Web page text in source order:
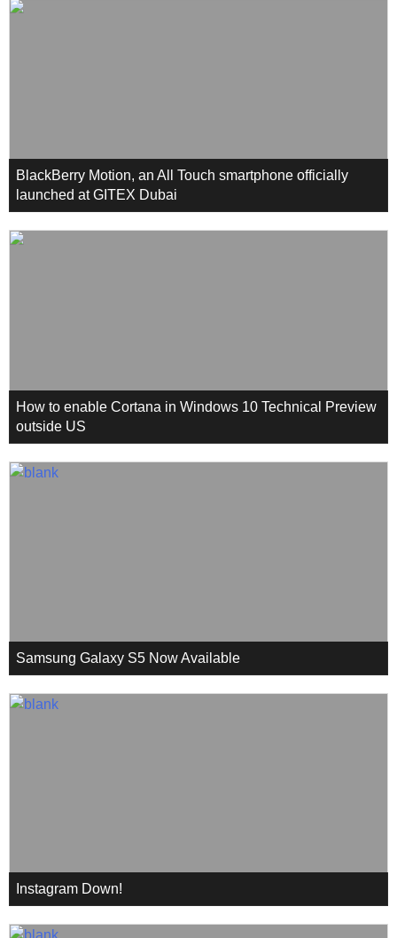
BlackBerry Motion, an All Touch smartphone officially
launched at GITEX Dubai
How to enable Cortana in Windows 10 Technical Preview
outside US
Samsung Galaxy S5 Now Available
Instagram Down!